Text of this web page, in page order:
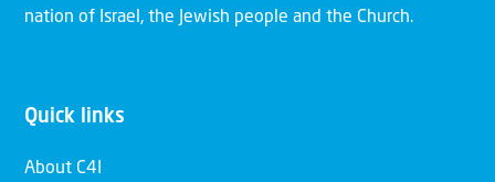
nation of Israel, the Jewish people and the Church.
Quick links
About C4I